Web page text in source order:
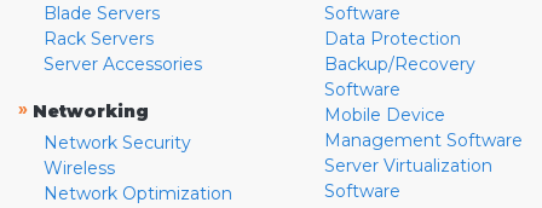
Blade Servers
Rack Servers
Server Accessories
» Networking
Network Security
Wireless
Network Optimization
Software
Data Protection
Backup/Recovery
Software
Mobile Device
Management Software
Server Virtualization
Software